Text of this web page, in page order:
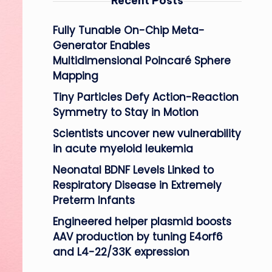
Fully Tunable On-Chip Meta-
Generator Enables
Multidimensional Poincaré Sphere
Mapping
Tiny Particles Defy Action-Reaction
Symmetry to Stay in Motion
Scientists uncover new vulnerability
in acute myeloid leukemia
Neonatal BDNF Levels Linked to
Respiratory Disease in Extremely
Preterm Infants
Engineered helper plasmid boosts
AAV production by tuning E4orf6
and L4-22/33K expression